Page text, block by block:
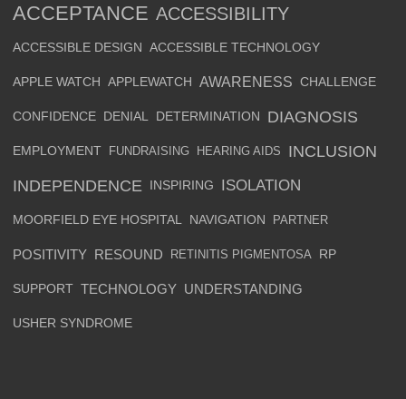
ACCEPTANCE ACCESSIBILITY
ACCESSIBLE DESIGN ACCESSIBLE TECHNOLOGY
APPLE WATCH APPLEWATCH AWARENESS CHALLENGE
CONFIDENCE DENIAL DETERMINATION DIAGNOSIS
EMPLOYMENT FUNDRAISING HEARING AIDS
INCLUSION
INDEPENDENCE
INSPIRING ISOLATION
MOORFIELD EYE HOSPITAL NAVIGATION PARTNER
POSITIVITY RESOUND RETINITIS PIGMENTOSA RP
SUPPORT TECHNOLOGY UNDERSTANDING
USHER SYNDROME